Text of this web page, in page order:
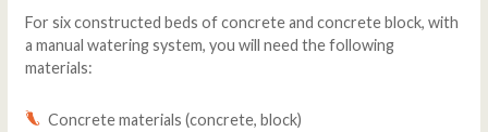
For six constructed beds of concrete and concrete block, with
a manual watering system, you will need the following
materials:
Concrete materials (concrete, block)